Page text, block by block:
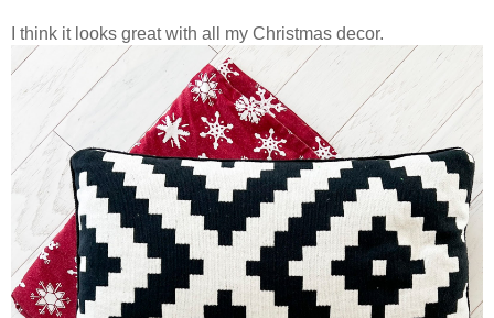
I think it looks great with all my Christmas decor.